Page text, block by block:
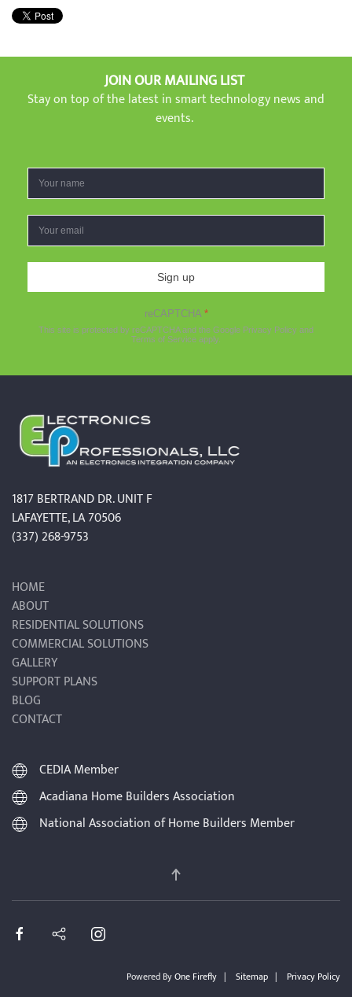
JOIN OUR MAILING LIST
Stay on top of the latest in smart technology news and
events.
Sign up
reCAPTCHA *
This site is protected by reCAPTCHA and the Google Privacy Policy and
Terms of Service apply.
1817 BERTRAND DR. UNIT F
LAFAYETTE, LA 70506
(337) 268-9753
HOME
ABOUT
RESIDENTIAL SOLUTIONS
COMMERCIAL SOLUTIONS
GALLERY
SUPPORT PLANS
BLOG
CONTACT
CEDIA Member
Acadiana Home Builders Association
National Association of Home Builders Member
Powered ByOne Firefly | Sitemap | Privacy Policy